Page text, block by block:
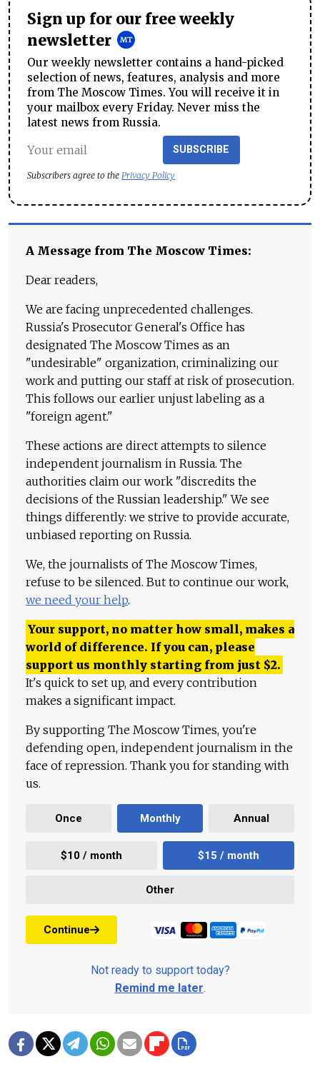
Sign up for our free weekly
newsletter
Our weekly newsletter contains a hand-picked
selection of news, features, analysis and more
from The Moscow Times. You will receive it in
your mailbox every Friday. Never miss the
latest news from Russia.
SUBSCRIBE
Subscribers agree to the Privacy Policy
A Message from The Moscow Times:
Dear readers,
We are facing unprecedented challenges.
Russia's Prosecutor General's Office has
designated The Moscow Times as an
"undesirable" organization, criminalizing our
work and putting our staff at risk of prosecution.
This follows our earlier unjust labeling as a
"foreign agent."
These actions are direct attempts to silence
independent journalism in Russia. The
authorities claim our work "discredits the
decisions of the Russian leadership." We see
things differently: we strive to provide accurate,
unbiased reporting on Russia.
We, the journalists of The Moscow Times,
refuse to be silenced. But to continue our work,
we need your help.
Your support, no matter how small, makes a
world of difference. If you can, please
support us monthly starting from just $2.
It's quick to set up, and every contribution
makes a significant impact.
By supporting The Moscow Times, you're
defending open, independent journalism in the
face of repression. Thank you for standing with
us.
Once Monthly Annual
$10 / month $15 / month
Other
Continue
Not ready to support today?
Remind me later.